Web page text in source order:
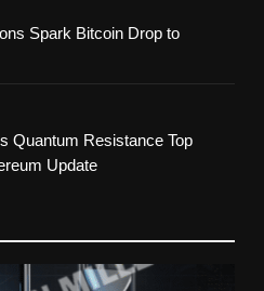
Spark Bitcoin Drop to
Quantum Resistance Top
Update